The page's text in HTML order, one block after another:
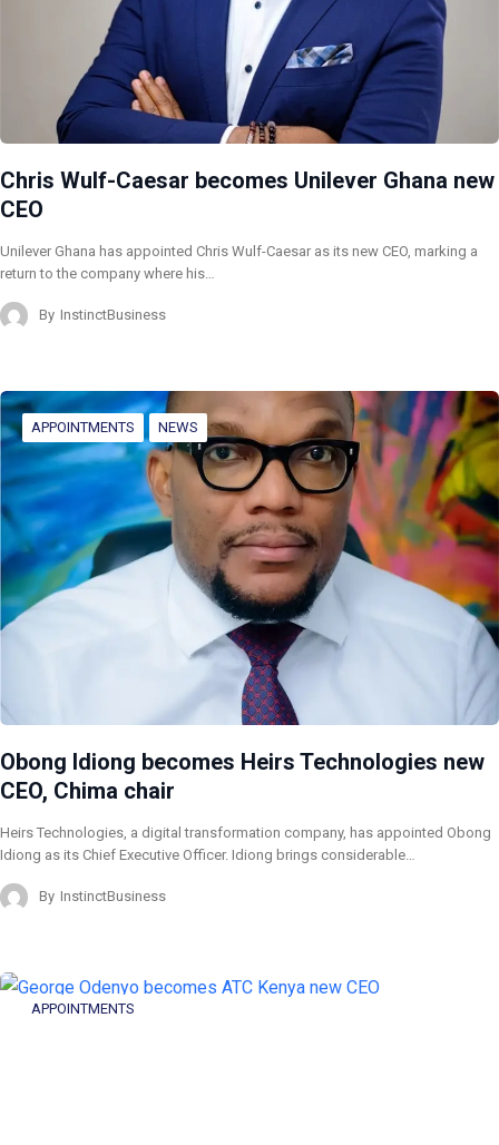
Chris Wulf-Caesar becomes Unilever Ghana new
CEO
Unilever Ghana has appointed Chris Wulf-Caesar as its new CEO, marking a
return to the company where his…
By InstinctBusiness
APPOINTMENTS NEWS
Obong Idiong becomes Heirs Technologies new
CEO, Chima chair
Heirs Technologies, a digital transformation company, has appointed Obong
Idiong as its Chief Executive Officer. Idiong brings considerable…
By InstinctBusiness
APPOINTMENTS